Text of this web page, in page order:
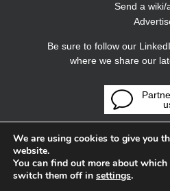
Send a wiki/
Be sure to follow our
where we share our
We are using cookies to give you
website.
You can find out more about
switch them off in settings.